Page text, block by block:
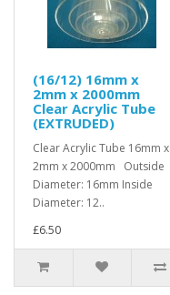
(16/12) 16mm x
2mm x 2000mm
Clear Acrylic Tube
(EXTRUDED)
Clear Acrylic Tube 16mm x
2mm x 2000mm Outside
Diameter: 16mm Inside
Diameter: 12..
£6.50